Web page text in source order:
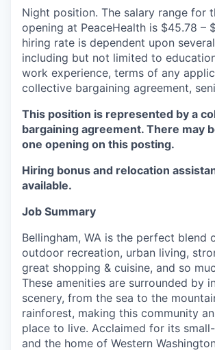
Lyman
Port of Anacortes
Port of Skagit
Other Communities
Education
Transportation
Taxes
Incentives & Financing
Infrastructure
For Canadian Partners
For International Partners
Night position. The salary range for
opening at PeaceHealth is $45.78 –
hiring rate is dependent upon
including but not limited to
work experience, terms of any
collective bargaining agreement,
This position is represented by a
bargaining agreement. There may
one opening on this posting.
Hiring bonus and relocation
available.
Job Summary
Bellingham, WA is the perfect blend
outdoor recreation, urban living,
great shopping & cuisine, and so
These amenities are surrounded by
scenery, from the sea to the
rainforest, making this community
place to live. Acclaimed for its
and the home of Western